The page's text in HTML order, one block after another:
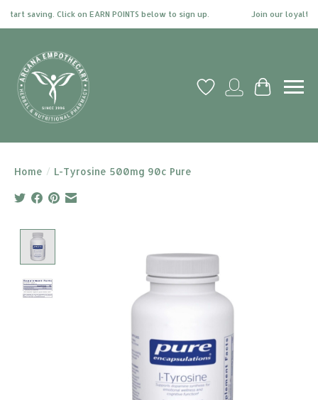
saving. Click on EARN POINTS below to sign up. Join our loyalty
Wish ListMy account
Cart
Home / L-Tyrosine 500mg 90c Pure